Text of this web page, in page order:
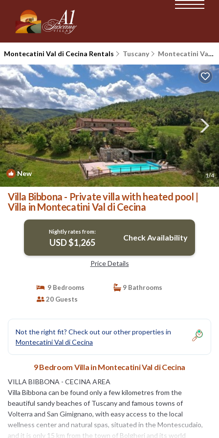
Montecatini Val di Cecina Rentals Tuscany Montecatini Val di Cecina
New 1/4
Villa Bibbona - Private villa with heated pool |
Villa in Montecatini Val di Cecina
Nightly rates from:
USD $1,265 Check Availability
Price Details
9 Bedrooms
9 Bathrooms
20 Guests
Not the right fit? Check out our other properties in
Montecatini Val di Cecina
9 Bedroom Villa in Montecatini Val di Cecina
VILLA BIBBONA - CECINA AREA
Villa Bibbona can be found only a few kilometres from the
beautiful sandy beaches of Tuscany and famous towns of
Volterra and San Gimignano, with easy access to the local
wellness center and natural spas, situated in the Montescudaio,
and it is only 15 km from the town of Bolgheri and its world